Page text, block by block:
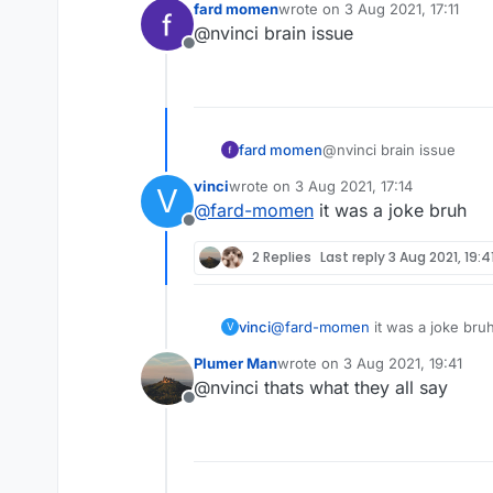
Offline
fard momenwrote on 3 Aug 2021, 17:11
last edited by
@nvinci brain issue
fard momen@nvinci brain issue
V
Offline
vinciwrote on 3 Aug 2021, 17:14
last edited by
@fard-momen it was a joke bruh
2 Replies Last reply3 Aug 2021,
V vinci@fard-momen it was a joke
Offline
Plumer Manwrote on 3 Aug 2021, 19:41
last edited by
@nvinci thats what they all say